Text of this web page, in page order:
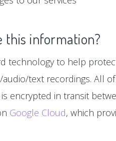
this information?
technology to help
text recordings. All
encrypted in transit
Google Cloud, which